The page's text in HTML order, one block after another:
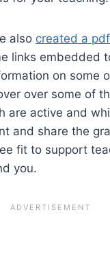
also created a
links embedded
on some
over some of
are active and
and share the
fit to support
you.